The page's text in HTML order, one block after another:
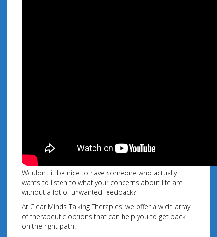
Wouldn’t it be nice to have someone who actually
wants to listen to what your concerns about life are
without a lot of unwanted feedback?
At Clear Minds Talking Therapies, we offer a wide array
of therapeutic options that can help you to get back
on the right path.